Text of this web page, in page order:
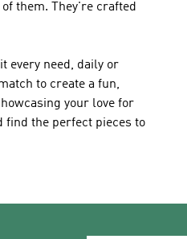
them. They're crafted
every need, daily or
to create a fun,
your love for
find the perfect pieces to